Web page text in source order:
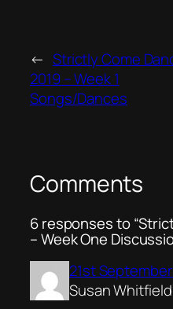
← Strictly Come
2019 – Week 1
Songs/Dances
Comments
6 responses to
– Week One
21st
Susan Whitfield